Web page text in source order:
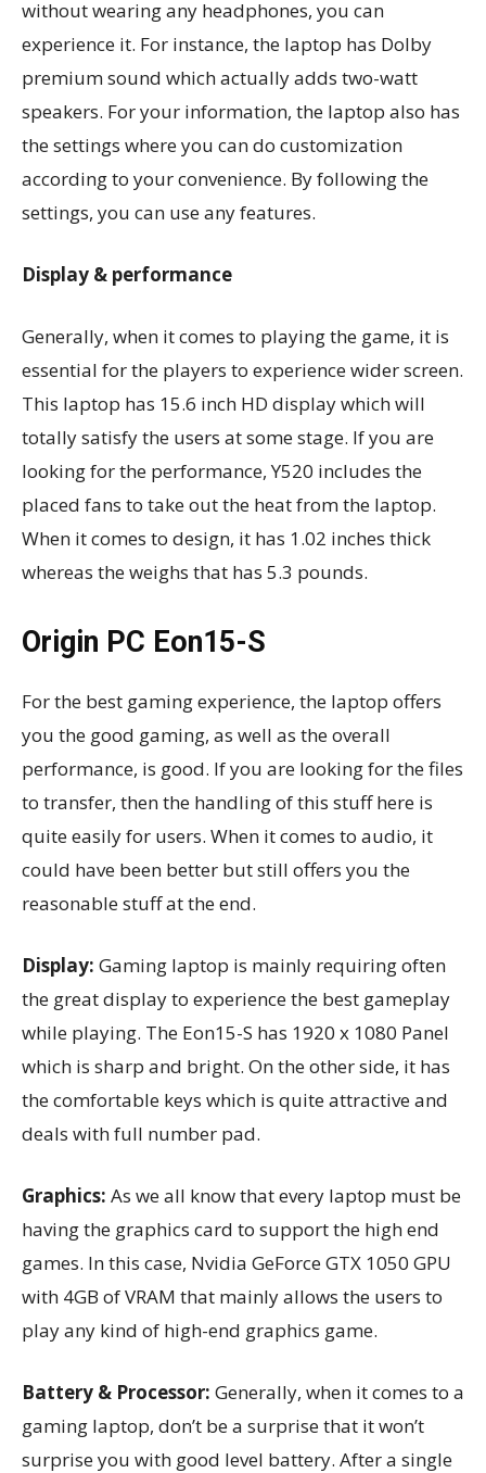
without wearing any headphones, you can
experience it. For instance, the laptop has Dolby
premium sound which actually adds two-watt
speakers. For your information, the laptop also has
the settings where you can do customization
according to your convenience. By following the
settings, you can use any features.
Display & performance
Generally, when it comes to playing the game, it is
essential for the players to experience wider screen.
This laptop has 15.6 inch HD display which will
totally satisfy the users at some stage. If you are
looking for the performance, Y520 includes the
placed fans to take out the heat from the laptop.
When it comes to design, it has 1.02 inches thick
whereas the weighs that has 5.3 pounds.
Origin PC Eon15-S
For the best gaming experience, the laptop offers
you the good gaming, as well as the overall
performance, is good. If you are looking for the files
to transfer, then the handling of this stuff here is
quite easily for users. When it comes to audio, it
could have been better but still offers you the
reasonable stuff at the end.
Display: Gaming laptop is mainly requiring often
the great display to experience the best gameplay
while playing. The Eon15-S has 1920 x 1080 Panel
which is sharp and bright. On the other side, it has
the comfortable keys which is quite attractive and
deals with full number pad.
Graphics: As we all know that every laptop must be
having the graphics card to support the high end
games. In this case, Nvidia GeForce GTX 1050 GPU
with 4GB of VRAM that mainly allows the users to
play any kind of high-end graphics game.
Battery & Processor: Generally, when it comes to a
gaming laptop, don’t be a surprise that it won’t
surprise you with good level battery. After a single